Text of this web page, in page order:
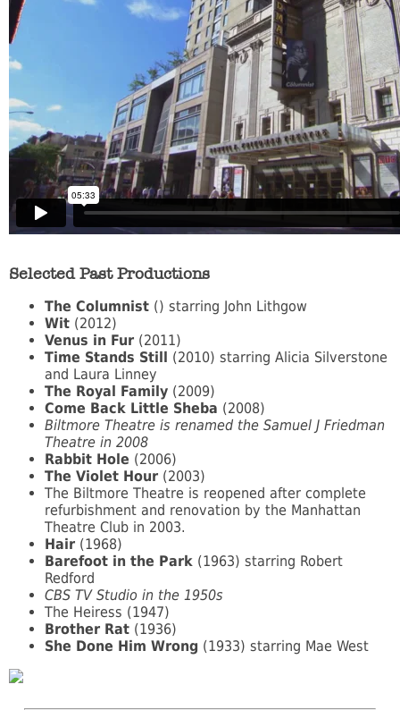
Selected Past Productions
The Columnist () starring John Lithgow
Wit (2012)
Venus in Fur (2011)
Time Stands Still
(2010) starring Alicia Silverstone
and Laura Linney
The Royal Family (2009)
Come Back Little Sheba (2008)
Biltmore Theatre is renamed the Samuel J Friedman
Theatre in 2008
Rabbit Hole (2006)
The Violet Hour (2003)
The Biltmore Theatre is reopened after complete
refurbishment and renovation by the Manhattan
Theatre Club in 2003.
Hair (1968)
Barefoot in the Park (1963) starring Robert
Redford
CBS TV Studio in the 1950s
The Heiress (1947)
Brother Rat (1936)
She Done Him Wrong (1933) starring Mae West